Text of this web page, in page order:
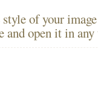
of your
open it in